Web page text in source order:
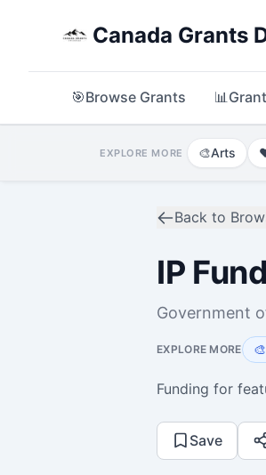
Canada Grants
🎯Browse Grants 📊
EXPLORE MORE 🎨Arts
Back to
IP
Government
EXPLORE MORE 🎨
Funding for
Save